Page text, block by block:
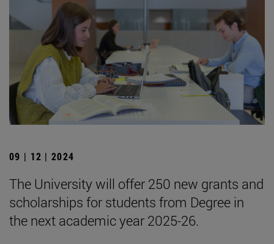
09 | 12 | 2024
The University will offer 250 new grants and
scholarships for students from Degree in
the next academic year 2025-26.